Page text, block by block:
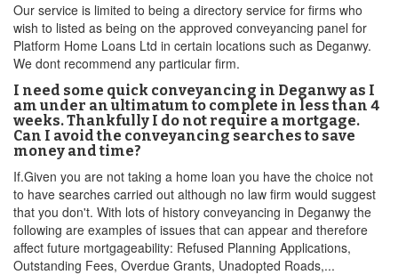
Our service is limited to being a directory service for firms who
wish to listed as being on the approved conveyancing panel for
Platform Home Loans Ltd in certain locations such as Deganwy.
We dont recommend any particular firm.
I need some quick conveyancing in Deganwy as I
am under an ultimatum to complete in less than 4
weeks. Thankfully I do not require a mortgage.
Can I avoid the conveyancing searches to save
money and time?
If.Given you are not taking a home loan you have the choice not
to have searches carried out although no law firm would suggest
that you don't. With lots of history conveyancing in Deganwy the
following are examples of issues that can appear and therefore
affect future mortgageability: Refused Planning Applications,
Outstanding Fees, Overdue Grants, Unadopted Roads,...